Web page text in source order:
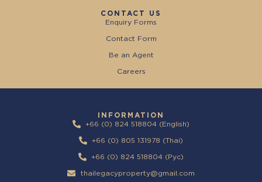
CONTACT US
Enquiry Forms
Contact Form
Be an Agent
Careers
INFORMATION
+66 (0) 824 518804 (English)
+66 (0) 805 131978 (Thai)
+66 (0) 824 518804 (Pyc)
thailegacyproperty@gmail.com